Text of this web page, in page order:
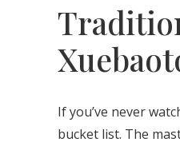
If you’ve never
bucket list. The